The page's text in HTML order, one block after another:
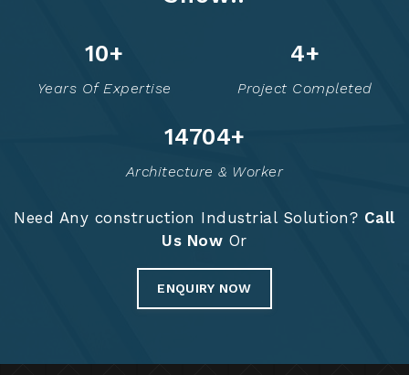
16+
Years Of Expertise
8+
Project Completed
14834+
Architecture & Worker
Need Any construction Industrial Solution? Call
Us Now Or
ENQUIRY NOW